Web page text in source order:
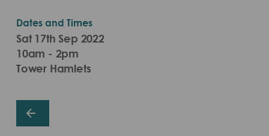
Dates and Times
Sat 17th Sep 2022
10am - 2pm
Tower Hamlets